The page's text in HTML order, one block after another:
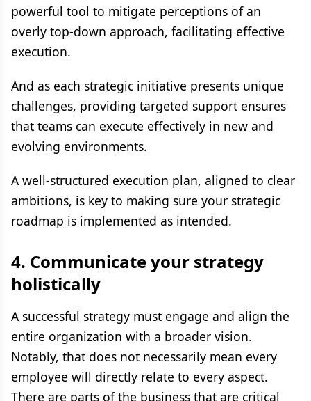
powerful tool to mitigate perceptions of an
overly top-down approach, facilitating effective
execution.
And as each strategic initiative presents unique
challenges, providing targeted support ensures
that teams can execute effectively in new and
evolving environments.
A well-structured execution plan, aligned to clear
ambitions, is key to making sure your strategic
roadmap is implemented as intended.
4. Communicate your strategy
holistically
A successful strategy must engage and align the
entire organization with a broader vision.
Notably, that does not necessarily mean every
employee will directly relate to every aspect.
There are parts of the business that are critical